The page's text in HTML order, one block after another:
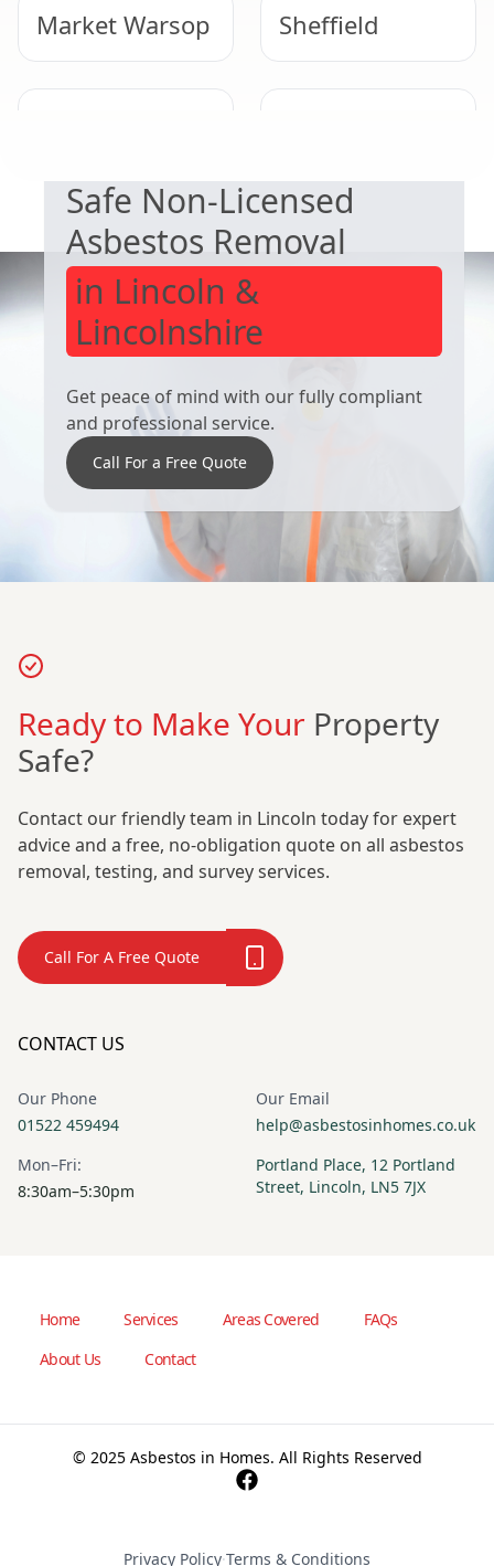
Market Warsop Sheffield
Safe Non-Licensed
Asbestos Removal
in Lincoln &
Lincolnshire
Get peace of mind with our fully compliant
and professional service.
Call For a Free Quote
Ready to Make Your Property
Safe?
Contact our friendly team in Lincoln today for expert
advice and a free, no-obligation quote on all asbestos
removal, testing, and survey services.
Call For A Free Quote
CONTACT US
Our Phone
01522 459494
Our Email
help@asbestosinhomes.co.uk
Mon–Fri:
8:30am–5:30pm
Portland Place, 12 Portland
Street, Lincoln, LN5 7JX
Home Services Areas Covered
FAQs
About Us
Contact
© 2025 Asbestos in Homes. All Rights Reserved
Privacy Policy·Terms & Conditions